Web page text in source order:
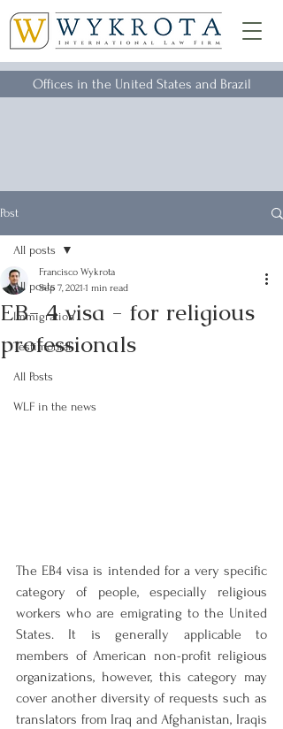
Offices in the United States and Brazil
Post
All posts
Immigration
Testimonial
All Posts
WLF in the news
All posts
EB- 4 visa - for religious
professionals
Francisco Wykrota
Sep 7, 2021 1 min read
The EB4 visa is intended for a very specific
category of people, especially religious
workers who are emigrating to the United
States. It is generally applicable to
members of American non-profit religious
organizations, however, this category may
cover another diversity of requests such as
translators from Iraq and Afghanistan, Iraqis